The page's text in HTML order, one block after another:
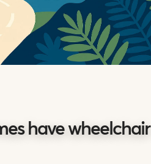
have wheelchair